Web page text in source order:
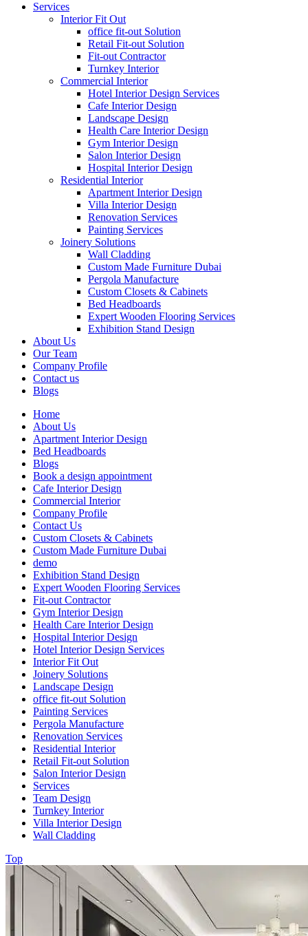
Services
Interior Fit Out
office fit-out Solution
Retail Fit-out Solution
Fit-out Contractor
Turnkey Interior
Commercial Interior
Hotel Interior Design Services
Cafe Interior Design
Landscape Design
Health Care Interior Design
Gym Interior Design
Salon Interior Design
Hospital Interior Design
Residential Interior
Apartment Interior Design
Villa Interior Design
Renovation Services
Painting Services
Joinery Solutions
Wall Cladding
Custom Made Furniture Dubai
Pergola Manufacture
Custom Closets & Cabinets
Bed Headboards
Expert Wooden Flooring Services
Exhibition Stand Design
About Us
Our Team
Company Profile
Contact us
Blogs
Home
About Us
Apartment Interior Design
Bed Headboards
Blogs
Book a design appointment
Cafe Interior Design
Commercial Interior
Company Profile
Contact Us
Custom Closets & Cabinets
Custom Made Furniture Dubai
demo
Exhibition Stand Design
Expert Wooden Flooring Services
Fit-out Contractor
Gym Interior Design
Health Care Interior Design
Hospital Interior Design
Hotel Interior Design Services
Interior Fit Out
Joinery Solutions
Landscape Design
office fit-out Solution
Painting Services
Pergola Manufacture
Renovation Services
Residential Interior
Retail Fit-out Solution
Salon Interior Design
Services
Team Design
Turnkey Interior
Villa Interior Design
Wall Cladding
Top